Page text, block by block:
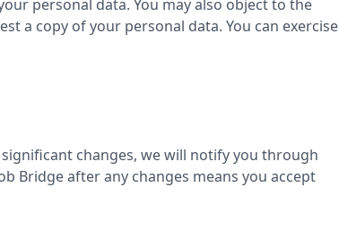
personal data. You may also object to the
a copy of your personal data. You can exercise
changes, we will notify you through
Bridge after any changes means you accept